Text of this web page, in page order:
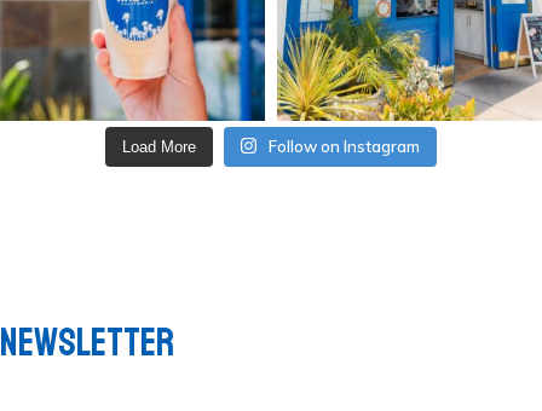
Load More Follow on Instagram
NEWSLETTER